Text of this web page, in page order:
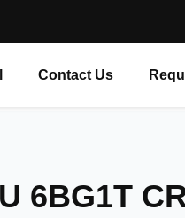
Contact Us
6BG1T